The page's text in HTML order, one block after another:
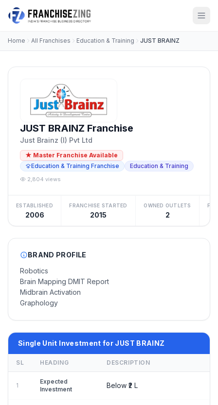
Home All Franchises Education & Training JUST BRAINZ
JUST BRAINZ Franchise
Just Brainz (I) Pvt Ltd
★ Master Franchise Available
Education & Training Franchise
Education & Training
2,804 views
ESTABLISHED
2006
FRANCHISE STARTED
2015
OWNED OUTLETS
2
BRAND PROFILE
Robotics
Brain Mapping DMIT Report
Midbrain Activation
Graphology
Single Unit Investment for JUST BRAINZ
SL HEADING DESCRIPTION
1
Expected
Investment
Below ₹2 L